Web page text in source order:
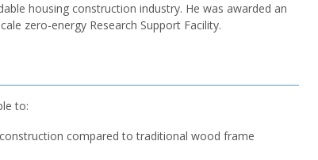
housing construction industry. He was awarded an
zero-energy Research Support Facility.
to:
compared to traditional wood frame